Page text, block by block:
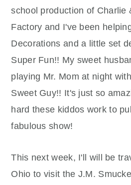
school production of Charlie
Factory and I've been
Decorations and a little set
Super Fun!! My sweet
playing Mr. Mom at night
Sweet Guy!! It's just so
hard these kiddos work to
fabulous show!
This next week, I'll will be
Ohio to visit the J.M.